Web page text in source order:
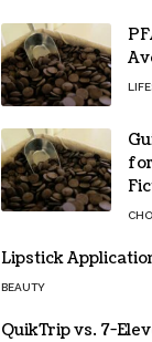
Lipstick
BEAUTY
QuikTrip vs. 7-